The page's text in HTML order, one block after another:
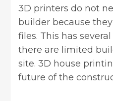
3D printers do not
builder because
files. This has
there are limited
site. 3D house
future of the